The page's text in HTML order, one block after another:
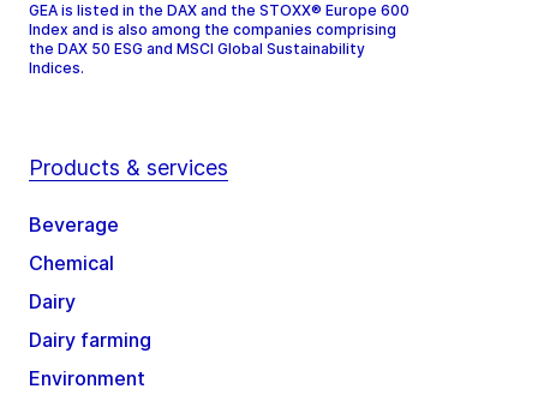
GEA is listed in the DAX and the STOXX® Europe 600
Index and is also among the companies comprising
the DAX 50 ESG and MSCI Global Sustainability
Indices.
Products & services
Beverage
Chemical
Dairy
Dairy farming
Environment